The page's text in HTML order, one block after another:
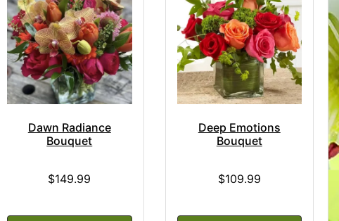
Dawn Radiance
Bouquet
$149.99
Deep Emotions
Bouquet
$109.99